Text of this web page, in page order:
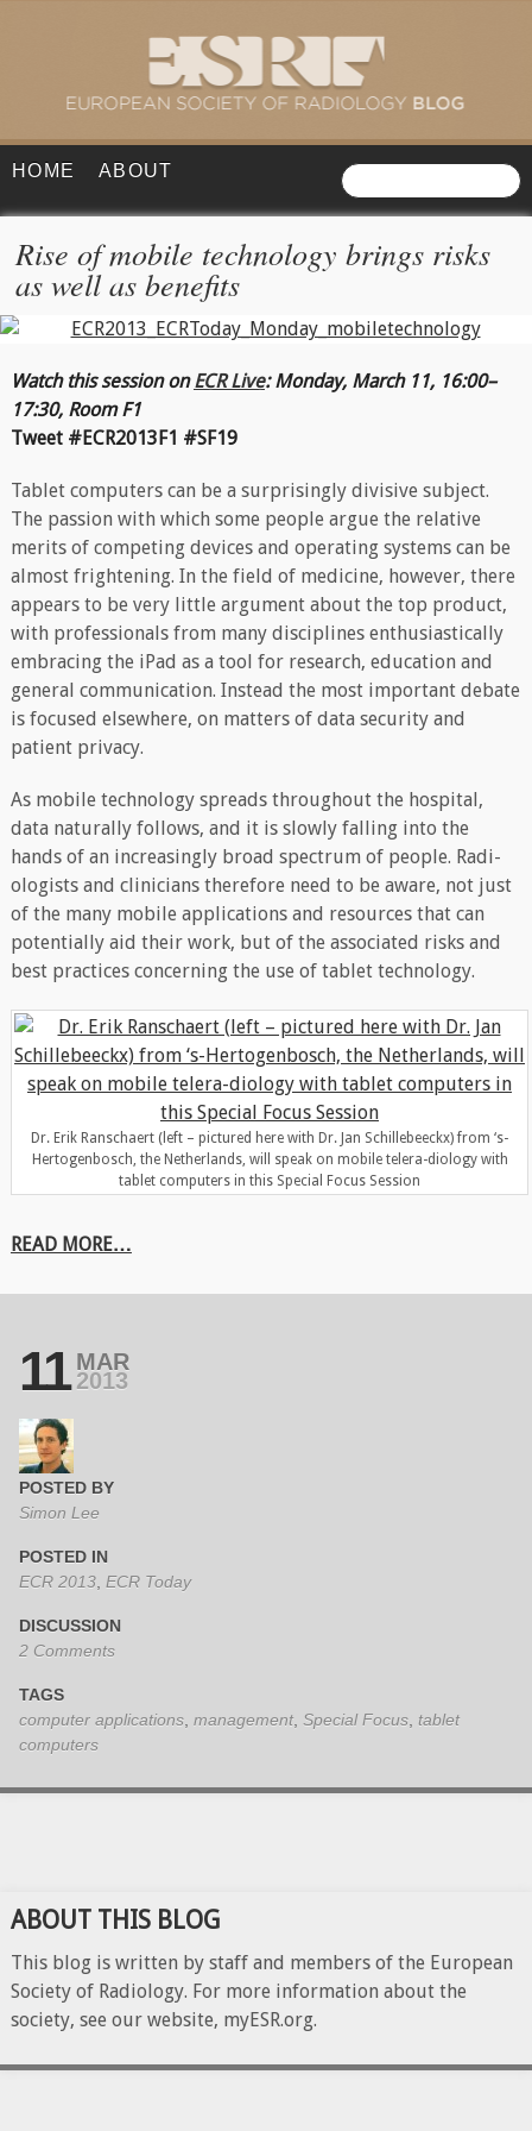
HOME ABOUT
Rise of mobile technology brings risks
as well as benefits
Watch this session onECR Live: Monday, March 11, 16:00–
17:30, Room F1
Tweet #ECR2013F1 #SF19
Tablet computers can be a surprisingly divisive subject.
The passion with which some people argue the relative
merits of competing devices and operating systems can be
almost frightening. In the field of medicine, however, there
appears to be very little argument about the top product,
with professionals from many disciplines enthusiastically
embracing the iPad as a tool for research, education and
general communication. Instead the most important debate
is focused elsewhere, on matters of data security and
patient privacy.
As mobile technology spreads throughout the hospital,
data naturally follows, and it is slowly falling into the
hands of an increasingly broad spectrum of people. Radi-
ologists and clinicians therefore need to be aware, not just
of the many mobile applications and resources that can
potentially aid their work, but of the associated risks and
best practices concerning the use of tablet technology.
Dr. Erik Ranschaert (left – pictured here with Dr. Jan Schillebeeckx) from ‘s-
Hertogenbosch, the Netherlands, will speak on mobile telera-diology with
tablet computers in this Special Focus Session
READ MORE…
11 MAR
2013
POSTED BY
Simon Lee
POSTED IN
ECR 2013, ECR Today
DISCUSSION
2 Comments
TAGS
computer applications, management, Special Focus, tablet
computers
ABOUT THIS BLOG
This blog is written by staff and members of the European
Society of Radiology. For more information about the
society, see our website, myESR.org.